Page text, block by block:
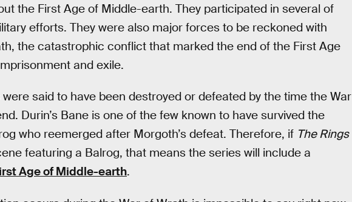
the First Age of Middle-earth. They participated in several of
efforts. They were also major forces to be reckoned with
the catastrophic conflict that marked the end of the First Age
and exile.
said to have been destroyed or defeated by the time the War
Durin’s Bane is one of the few known to have survived the
who reemerged after Morgoth’s defeat. Therefore, if The Rings
featuring a Balrog, that means the series will include a
Age of Middle-earth.